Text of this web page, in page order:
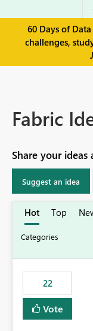
60 Days of
challenges,
Fabric
Share your
Suggest an idea
Hot Top
22
Vote